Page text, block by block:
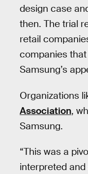
design case
then. The trial
retail
companies that
Samsung’s
Organizations
Association,
Samsung.
“This was a
interpreted